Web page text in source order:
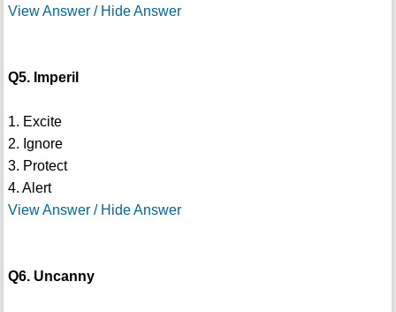
View Answer / Hide Answer
Q5. Imperil
1. Excite
2. Ignore
3. Protect
4. Alert
View Answer / Hide Answer
Q6. Uncanny